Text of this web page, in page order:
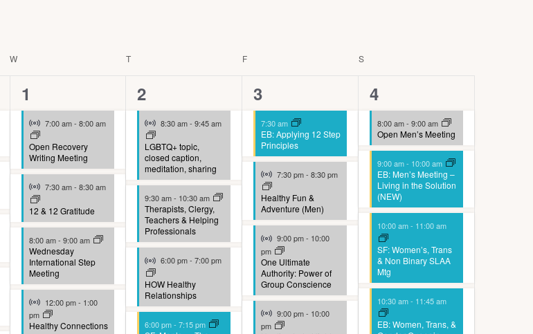
a
v
i
g
t
o
W T F S
9
events,
1
Virtual Event
7:00 am- 8:00 am
Open Recovery
Writing Meeting
Virtual Event
7:30 am- 8:30 am
12 & 12 Gratitude
8:00 am- 9:00 am
Wednesday
International Step
Meeting
Virtual Event
12:00 pm- 1:00
pm
Healthy Connections
9
events,
2
Virtual Event
8:30 am-9:45 am
LGBTQ+ topic,
closed caption,
meditation, sharing
9:30 am- 10:30 am
Therapists, Clergy,
Teachers & Helping
Professionals
Virtual Event
6:00 pm-7:00 pm
HOW Healthy
Relationships
6:00 pm-7:15 pm
4
events,
3
7:30 am
EB: Applying 12 Step
Principles
Virtual Event
7:30 pm-8:30 pm
Healthy Fun &
Adventure (Men)
Virtual Event
9:00 pm- 10:00
pm
One Ultimate
Authority: Power of
Group Conscience
Virtual Event
9:00 pm- 10:00
pm
8
events,
4
8:00 am-9:00 am
Open Men’s Meeting
9:00 am- 10:00 am
EB: Men’s Meeting –
Living in the Solution
(NEW)
10:00 am- 11:00 am
SF: Women’s, Trans
& Non Binary SLAA
Mtg
10:30 am- 11:45 am
EB: Women, Trans, &